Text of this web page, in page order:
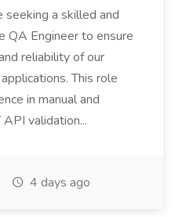
seeking a skilled and
QA Engineer to ensure
reliability of our
This role
in manual and
validation...
4 days ago